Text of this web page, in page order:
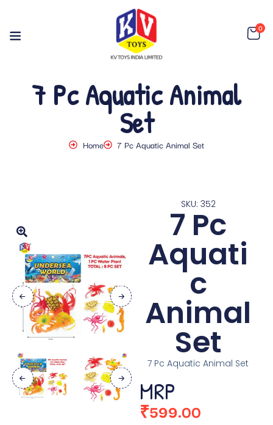
0
7 Pc Aquatic Animal
Set
Home 7 Pc Aquatic Animal Set
SKU: 352
7 Pc
Aquati
c
Animal
Set
7 Pc Aquatic Animal Set
MRP
₹599.00